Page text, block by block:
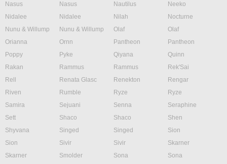
Nasus
Nasus Nautilus
Neeko
Nidalee
Nidalee Nilah
Nocturne
Nunu & Willump
Nunu & Willump Olaf
Olaf
Orianna
Ornn Pantheon
Pantheon
Poppy
Pyke Qiyana
Quinn
Rakan
Rammus Rammus
Rek'Sai
Rell
Renata Glasc Renekton
Rengar
Riven
Rumble Ryze
Ryze
Samira
Sejuani Senna
Seraphine
Sett
Shaco Shaco
Shen
Shyvana
Singed Singed
Sion
Sion
Sivir Sivir
Skarner
Skarner
Smolder Sona
Sona